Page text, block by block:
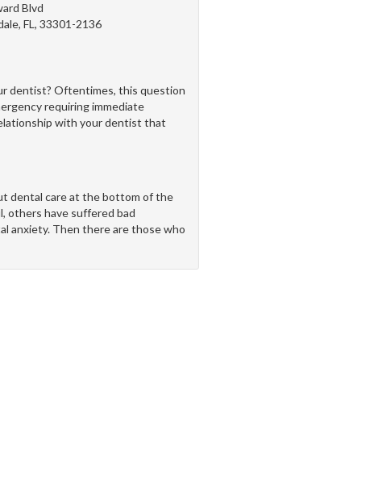
Blvd
FL, 33301-2136
dentist? Oftentimes, this question
requiring immediate
with your dentist that
dental care at the bottom of the
others have suffered bad
anxiety. Then there are those who